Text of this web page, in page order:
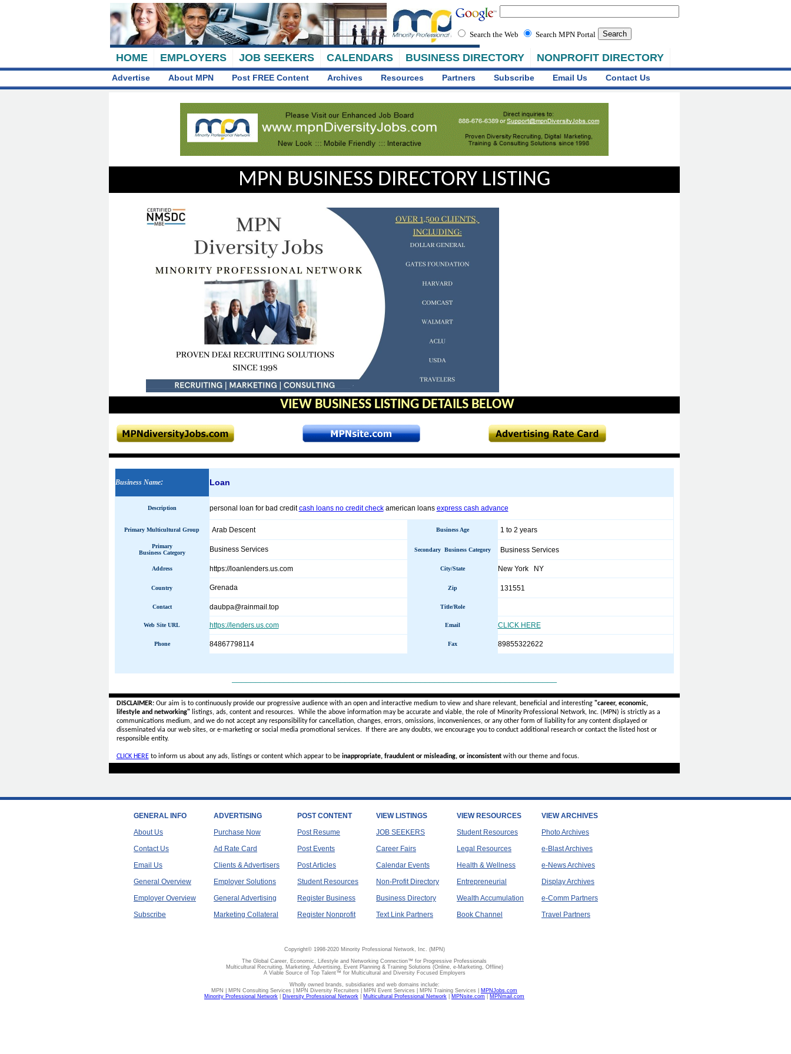
HOME EMPLOYERS JOB SEEKERS CALENDARS BUSINESS DIRECTORY NONPROFIT DIRECTORY
Search the Web Search MPN Portal
Advertise About MPN Post FREE Content Archives Resources Partners Subscribe Email Us Contact Us
MPN BUSINESS DIRECTORY LISTING
VIEW BUSINESS LISTING DETAILS BELOW
Business Name: Loan
Description personal loan for bad creditcash loans no credit checkamerican loans express cash advance
Primary Multicultural Group Arab Descent Business Age 1 to 2 years
Primary
Business Category
Business Services Secondary Business Category Business Services
Address https://loanlenders.us.com City/State New York NY
Country Grenada Zip 131551
Contact daubpa@rainmail.top Title/Role
Web Site URL https://lenders.us.com Email CLICK HERE
Phone 84867798114 Fax 89855322622
DISCLAIMER:Our aim is to continuously provide our progressive audience with an open and interactive medium to view and share relevant, beneficial and interesting "career, economic,
lifestyle and networking"listings, ads, content and resources. While the above information may be accurate and viable, the role of Minority Professional Network, Inc. (MPN) is strictly as a
communications medium, and we do not accept anyresponsibility for cancellation, changes, errors, omissions, inconveniences, or any other form of liability for any content displayed or
disseminated via our web sites, or e-marketing or social media promotional services.
If there are any doubts, we encourage you to conduct additional research or contact the listed host or
responsible entity.
CLICK HEREto inform us about any ads, listings or content which appear to be inappropriate, fraudulent or misleading, or inconsistentwith our theme and focus.
GENERAL INFO
About Us
Contact Us
Email Us
General Overview
Employer Overview
Subscribe
ADVERTISING
Purchase Now
Ad Rate Card
Clients & Advertisers
Employer Solutions
General Advertising
Marketing Collateral
POST CONTENT
Post Resume
Post Events
Post Articles
Student Resources
Register Business
Register Nonprofit
VIEW LISTINGS
JOB SEEKERS
Career Fairs
Calendar Events
Non-Profit Directory
Business Directory
Text Link Partners
VIEW RESOURCES
Student Resources
Legal Resources
Health & Wellness
Entrepreneurial
Wealth Accumulation
Book Channel
VIEW ARCHIVES
Photo Archives
e-Blast Archives
e-News Archives
Display Archives
e-Comm Partners
Travel Partners
Copyright© 1998-2020 Minority Professional Network, Inc. (MPN)
The Global Career, Economic, Lifestyle and Networking Connection™ for Progressive Professionals
Multicultural Recruiting, Marketing, Advertising, Event Planning & Training Solutions (Online, e-Marketing, Offline)
A Viable Source of Top Talent™ for Multicultural and Diversity Focused Employers
Wholly owned brands, subsidiaries and web domains include:
MPN | MPN Consulting Services | MPN Diversity Recruiters | MPN Event Services | MPN Training Services | MPNJobs.com
Minority Professional Network
Diversity Professional Network Multicultural Professional Network MPNsite.com MPNmail.com